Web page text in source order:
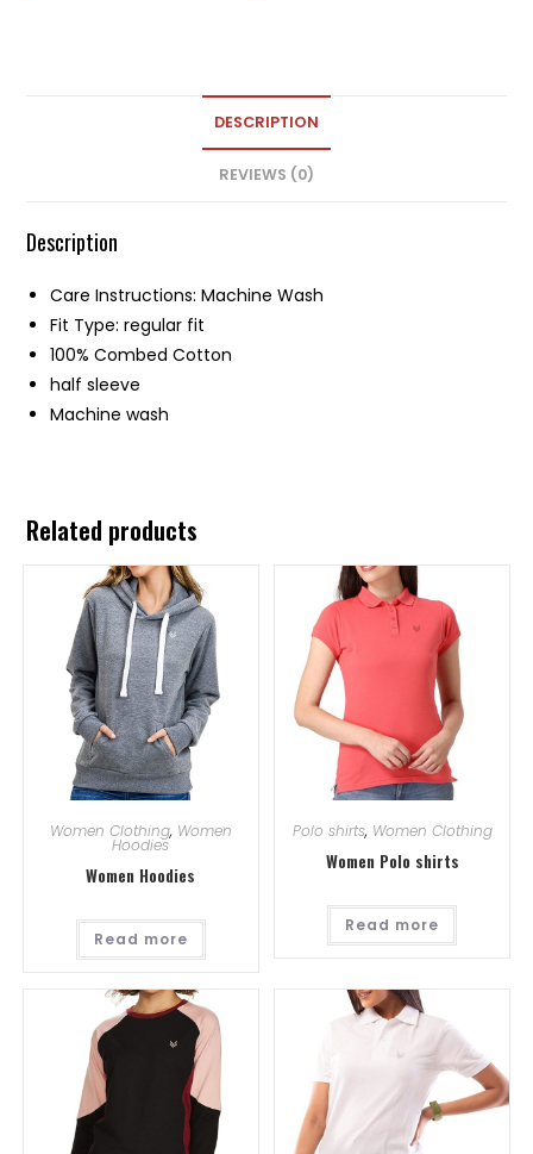
DESCRIPTION
REVIEWS (0)
Description
Care Instructions: Machine Wash
Fit Type: regular fit
100% Combed Cotton
half sleeve
Machine wash
Related products
Women Clothing, Women
Hoodies
Women Hoodies
Read more
Polo shirts, Women Clothing
Women Polo shirts
Read more